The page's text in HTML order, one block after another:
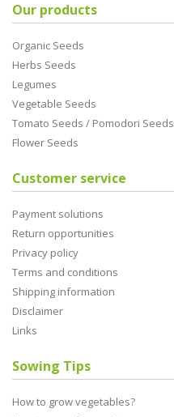
Our products
Organic Seeds
Herbs Seeds
Legumes
Vegetable Seeds
Tomato Seeds / Pomodori Seeds
Flower Seeds
Customer service
Payment solutions
Return opportunities
Privacy policy
Terms and conditions
Shipping information
Disclaimer
Links
Sowing Tips
How to grow vegetables?